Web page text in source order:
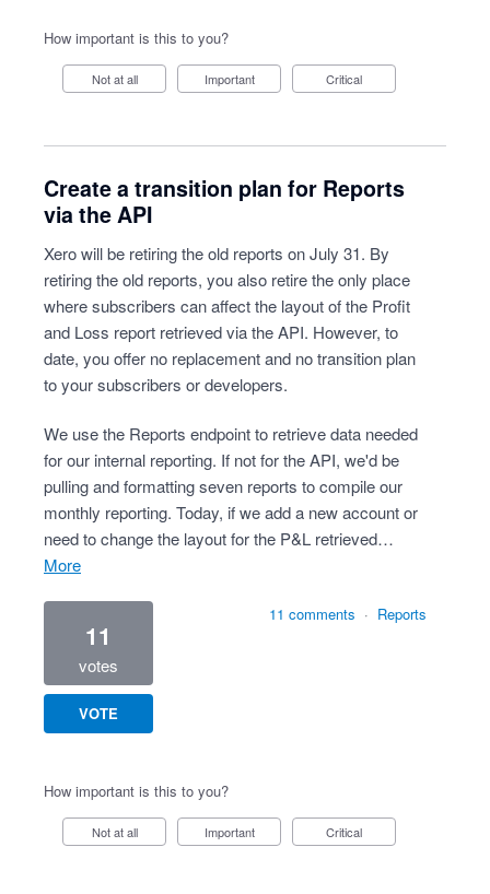
How important is this to you?
Not at all Important Critical
Create a transition plan for Reports
via the API
Xero will be retiring the old reports on July 31. By
retiring the old reports, you also retire the only place
where subscribers can affect the layout of the Profit
and Loss report retrieved via the API. However, to
date, you offer no replacement and no transition plan
to your subscribers or developers.
We use the Reports endpoint to retrieve data needed
for our internal reporting. If not for the API, we'd be
pulling and formatting seven reports to compile our
monthly reporting. Today, if we add a new account or
need to change the layout for the P&L retrieved…
more
11
votes
VOTE
11 comments · Reports
How important is this to you?
Not at all Important Critical